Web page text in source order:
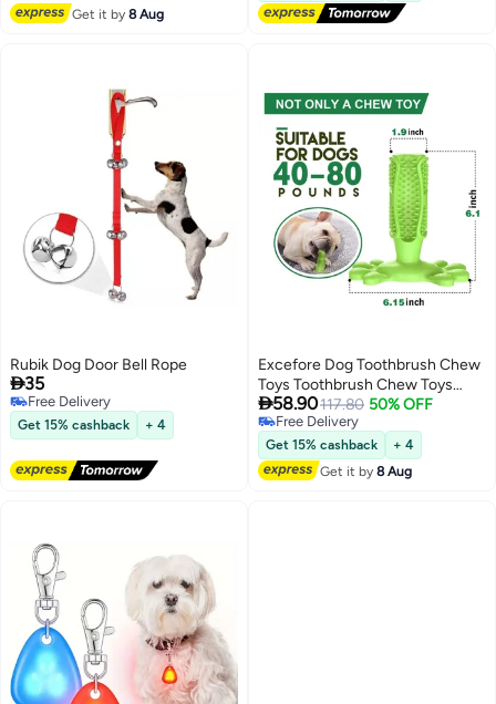
Get it by8 Aug
Rubik Dog Door Bell Rope
35
Free Delivery
Free Delivery
Get 15% cashback + 4
Excefore Dog Toothbrush Chew
Toys Toothbrush Chew Toys
Natural Rubber Dog Tooth
Cleaner Stick Puppy Dental Care
Brushing Toy Dog Tooth Cleaner
58.90117.80 50% OFF
Free Delivery
Free Delivery
Get 15% cashback
+ 4
Get it by8 Aug